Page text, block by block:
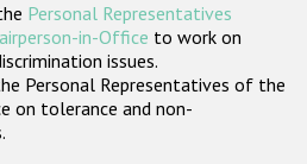
Personal Representatives
in-Office to work on
issues.
Personal Representatives of the
on tolerance and non-